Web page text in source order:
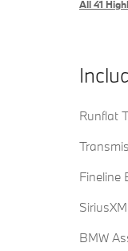
All 41
Runflat
Fineline
BMW